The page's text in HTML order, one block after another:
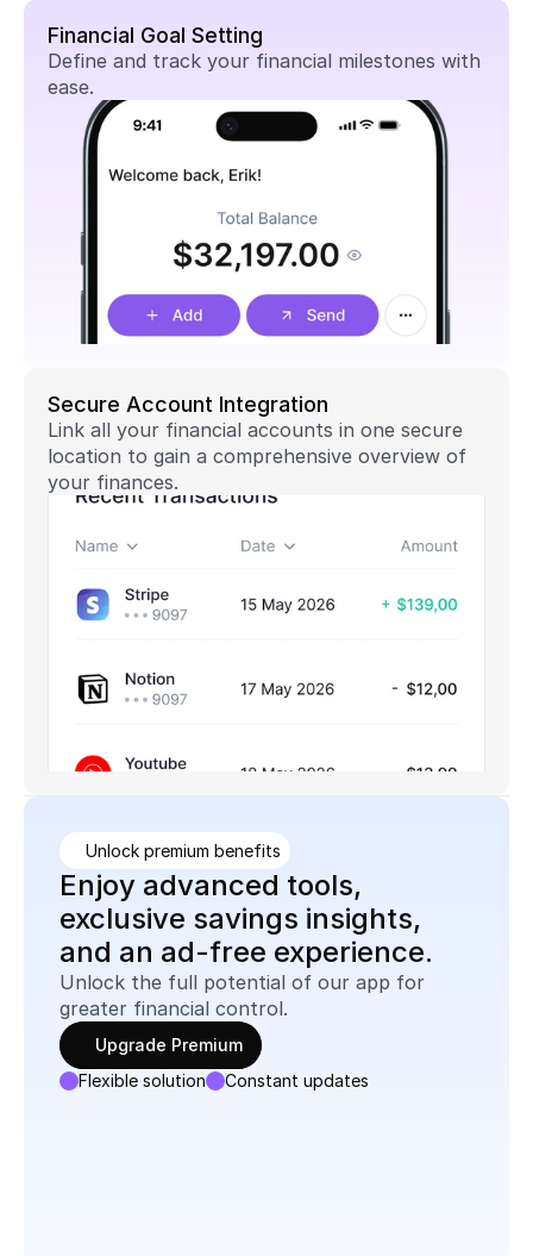
Financial Goal Setting
Define and track your financial milestones with
ease.
Secure Account Integration
Link all your financial accounts in one secure
location to gain a comprehensive overview of
your finances.
Unlock premium benefits
Enjoy advanced tools,
exclusive savings insights,
and an ad-free experience.
Unlock the full potential of our app for
greater financial control.
Upgrade Premium
Flexible solution
Constant updates